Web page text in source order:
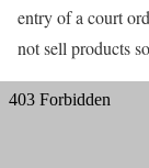
entry of a court
not sell products